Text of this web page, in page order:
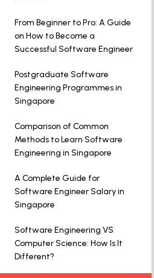
From Beginner to Pro: A Guide
on How to Become a
Successful Software Engineer
Postgraduate Software
Engineering Programmes in
Singapore
Comparison of Common
Methods to Learn Software
Engineering in Singapore
A Complete Guide for
Software Engineer Salary in
Singapore
Software Engineering VS
Computer Science: How Is It
Different?